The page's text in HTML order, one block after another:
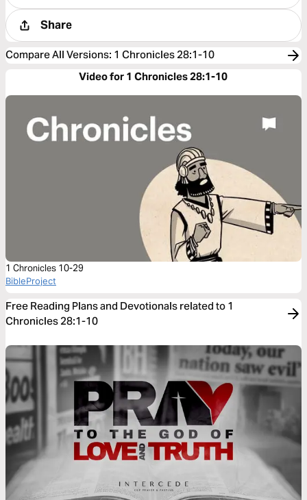
Share
Compare All Versions: 1 Chronicles 28:1-10
Video for 1 Chronicles 28:1-10
1 Chronicles 10-29
BibleProject
Free Reading Plans and Devotionals related to 1
Chronicles 28:1-10